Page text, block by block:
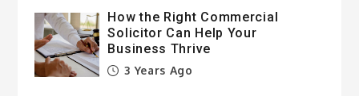
How the Right Commercial
Solicitor Can Help Your
Business Thrive
3 Years Ago